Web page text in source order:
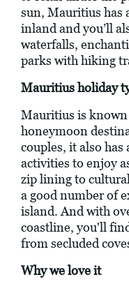
sun, Mauritius has
inland and you’ll
waterfalls,
parks with hiking
Mauritius holiday
Mauritius is known
honeymoon
couples, it also
activities to enjoy
zip lining to
a good number of
island. And with
coastline, you'll
from secluded
Why we love it